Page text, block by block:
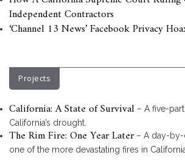
Independent Contractors
‘Channel 13 News’ Facebook Privacy
Projects
California: A State of Survival – A five-
California’s drought.
The Rim Fire: One Year Later– A day-by-
one of the more devastating fires in